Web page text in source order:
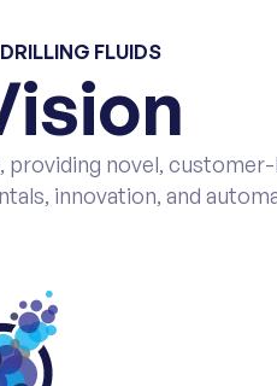
FLUIDS
novel,
innovation, and